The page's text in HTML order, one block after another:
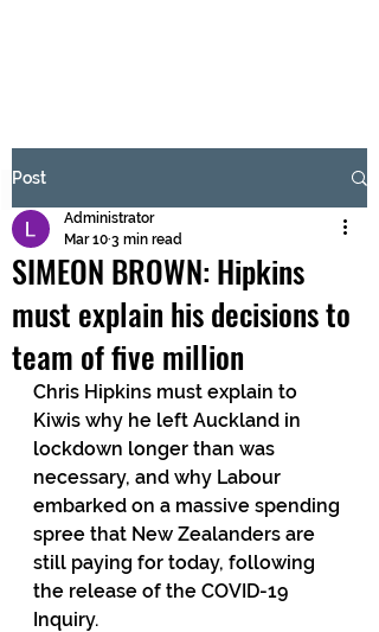
Submit
Post
SIMEON BROWN: Hipkins
must explain his decisions to
team of five million
Administrator
Mar 10 3 min read
Chris Hipkins must explain to
Kiwis why he left Auckland in
lockdown longer than was
necessary, and why Labour
embarked on a massive spending
spree that New Zealanders are
still paying for today, following
the release of the COVID-19
Inquiry.